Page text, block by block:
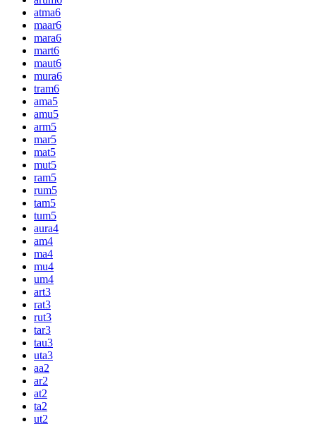
atma6
maar6
mara6
mart6
maut6
mura6
tram6
ama5
amu5
arm5
mar5
mat5
mut5
ram5
rum5
tam5
tum5
aura4
am4
ma4
mu4
um4
art3
rat3
rut3
tar3
tau3
uta3
aa2
ar2
at2
ta2
ut2